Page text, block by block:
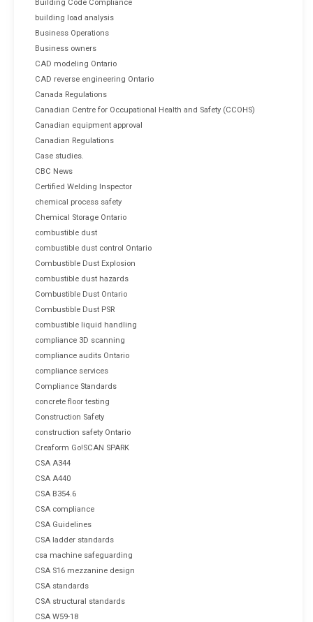
Building Code Compliance
building load analysis
Business Operations
Business owners
CAD modeling Ontario
CAD reverse engineering Ontario
Canada Regulations
Canadian Centre for Occupational Health and Safety (CCOHS)
Canadian equipment approval
Canadian Regulations
Case studies.
CBC News
Certified Welding Inspector
chemical process safety
Chemical Storage Ontario
combustible dust
combustible dust control Ontario
Combustible Dust Explosion
combustible dust hazards
Combustible Dust Ontario
Combustible Dust PSR
combustible liquid handling
compliance 3D scanning
compliance audits Ontario
compliance services
Compliance Standards
concrete floor testing
Construction Safety
construction safety Ontario
Creaform Go!SCAN SPARK
CSA A344
CSA A440
CSA B354.6
CSA compliance
CSA Guidelines
CSA ladder standards
csa machine safeguarding
CSA S16 mezzanine design
CSA standards
CSA structural standards
CSA W59-18